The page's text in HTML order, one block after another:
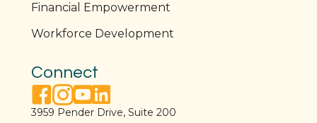
Financial Empowerment
Workforce Development
Connect
facebook link
instagram link
youtube link
linkedin link
3959 Pender Drive, Suite 200